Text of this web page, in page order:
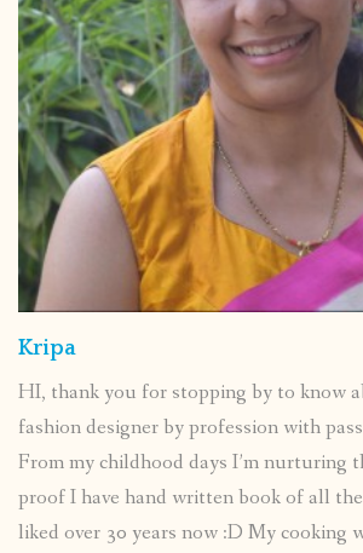
Kripa
HI, thank you for stopping by to know
fashion designer by profession with
From my childhood days I’m nurturing
proof I have hand written book of all
liked over 30 years now :D My cooking